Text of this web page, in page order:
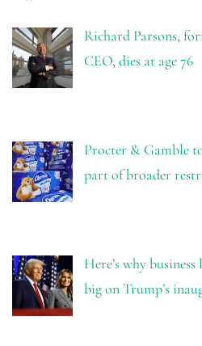
Richard Parsons,
CEO, dies at age 76
Procter & Gamble
part of broader
Here’s why
big on Trump’s